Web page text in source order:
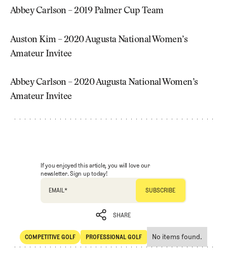
Abbey Carlson – 2019 Palmer Cup Team
Auston Kim – 2020 Augusta National Women’s
Amateur Invitee
Abbey Carlson – 2020 Augusta National Women’s
Amateur Invitee
If you enjoyed this article, you will love our
newsletter. Sign up today!
EMAIL*
SHARE
SHARE
COMPETITIVE GOLF
Competitive Golf
PROFESSIONAL GOLF
Professional Golf
No items found.